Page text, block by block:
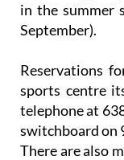
in the summer
September).
Reservations
sports centre
telephone at
switchboard on
There are also